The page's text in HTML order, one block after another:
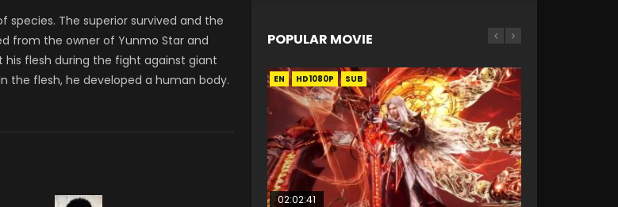
The superior survived and the
from the owner of Yunmo Star and
flesh during the fight against giant
the flesh, he developed a human body.
POPULAR MOVIE
EN HD1080P SUB
02:02:41
EN HD1080P SUB
1:25:33
EN HD1080P SUB
02:12:58
01:44:19
EN HD1080P SUB
2:09:08